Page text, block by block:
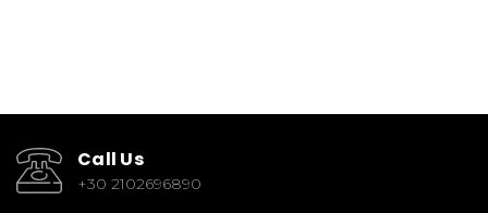
Call Us
+30 2102696890